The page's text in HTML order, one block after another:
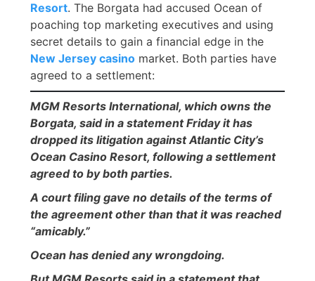
Resort. The Borgata had accused Ocean of
poaching top marketing executives and using
secret details to gain a financial edge in the
New Jersey casino market. Both parties have
agreed to a settlement:
MGM Resorts International, which owns the
Borgata, said in a statement Friday it has
dropped its litigation against Atlantic City’s
Ocean Casino Resort, following a settlement
agreed to by both parties.
A court filing gave no details of the terms of
the agreement other than that it was reached
“amicably.”
Ocean has denied any wrongdoing.